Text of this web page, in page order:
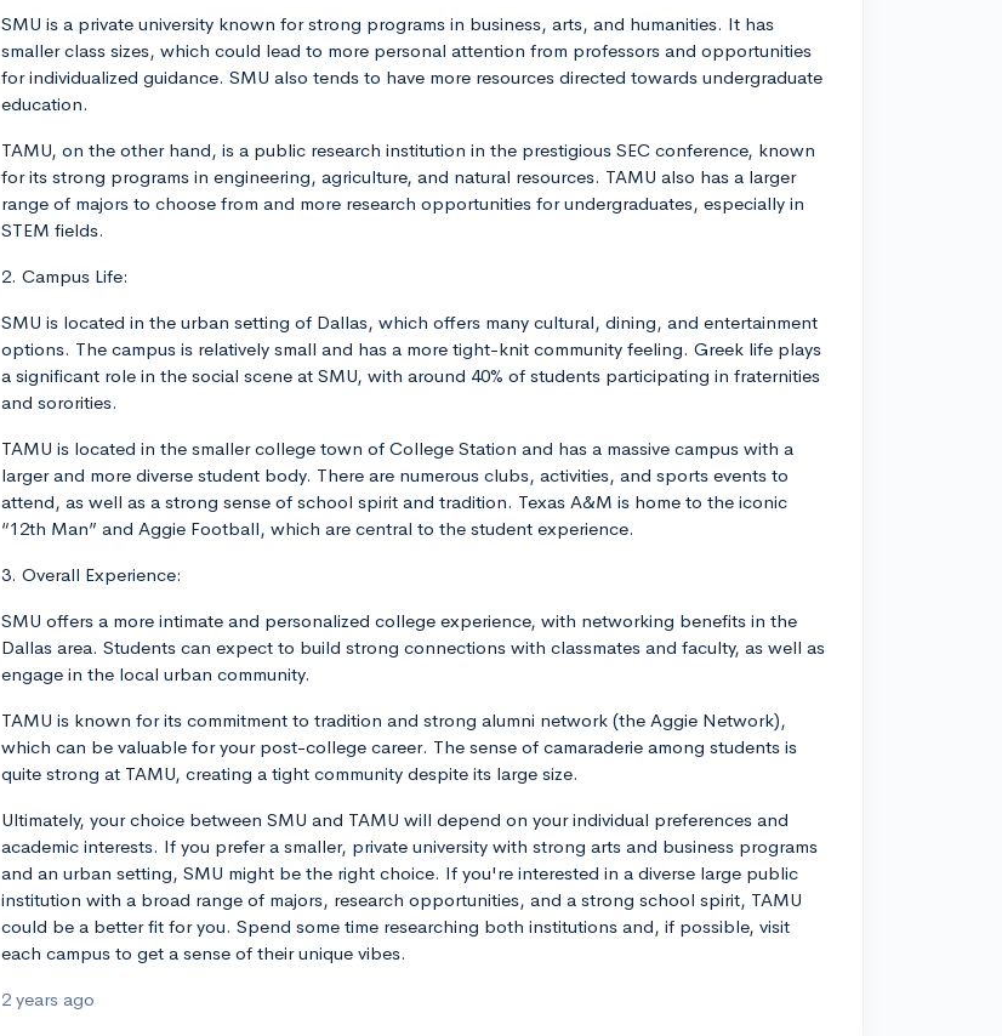
SMU is a private university known for strong programs in business, arts, and humanities. It has
smaller class sizes, which could lead to more personal attention from professors and opportunities
for individualized guidance. SMU also tends to have more resources directed towards undergraduate
education.
TAMU, on the other hand, is a public research institution in the prestigious SEC conference, known
for its strong programs in engineering, agriculture, and natural resources. TAMU also has a larger
range of majors to choose from and more research opportunities for undergraduates, especially in
STEM fields.
2. Campus Life:
SMU is located in the urban setting of Dallas, which offers many cultural, dining, and entertainment
options. The campus is relatively small and has a more tight-knit community feeling. Greek life plays
a significant role in the social scene at SMU, with around 40% of students participating in fraternities
and sororities.
TAMU is located in the smaller college town of College Station and has a massive campus with a
larger and more diverse student body. There are numerous clubs, activities, and sports events to
attend, as well as a strong sense of school spirit and tradition. Texas A&M is home to the iconic
“12th Man” and Aggie Football, which are central to the student experience.
3. Overall Experience:
SMU offers a more intimate and personalized college experience, with networking benefits in the
Dallas area. Students can expect to build strong connections with classmates and faculty, as well as
engage in the local urban community.
TAMU is known for its commitment to tradition and strong alumni network (the Aggie Network),
which can be valuable for your post-college career. The sense of camaraderie among students is
quite strong at TAMU, creating a tight community despite its large size.
Ultimately, your choice between SMU and TAMU will depend on your individual preferences and
academic interests. If you prefer a smaller, private university with strong arts and business programs
and an urban setting, SMU might be the right choice. If you're interested in a diverse large public
institution with a broad range of majors, research opportunities, and a strong school spirit, TAMU
could be a better fit for you. Spend some time researching both institutions and, if possible, visit
each campus to get a sense of their unique vibes.
2 years ago